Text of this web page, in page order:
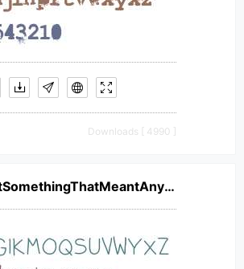
Downloads [ 4990 ]
TheLastSomethingThatMeantAnything